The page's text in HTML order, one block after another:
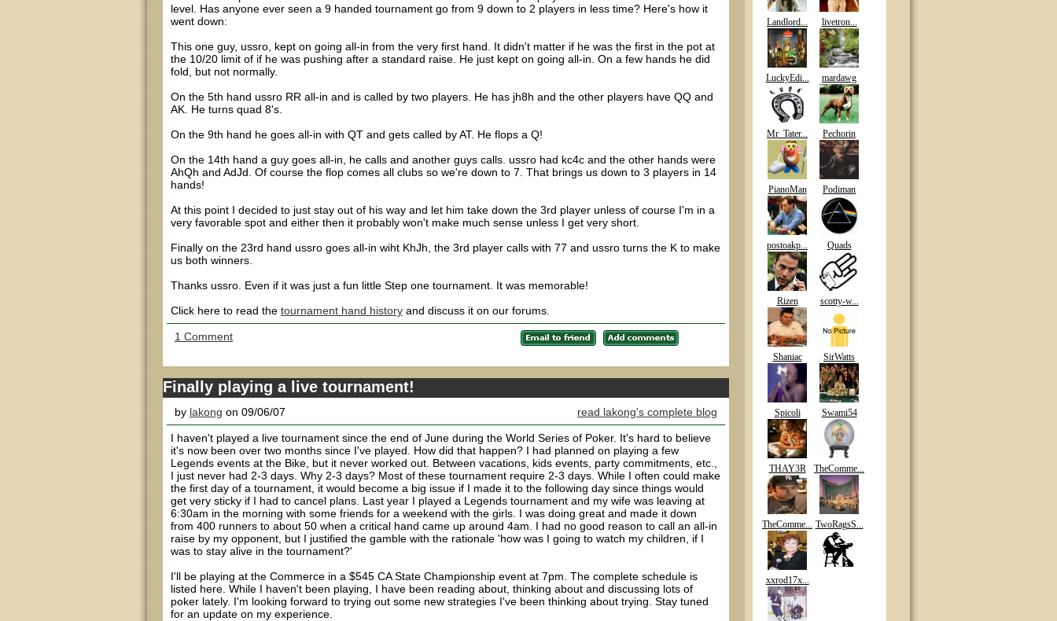
level. Has anyone ever seen a 9 handed tournament go from 9 down to 2 players in less time? Here's how it
went down:
This one guy, ussro, kept on going all-in from the very first hand. It didn't matter if he was the first in the pot at
the 10/20 limit of if he was pushing after a standard raise. He just kept on going all-in. On a few hands he did
fold, but not normally.
On the 5th hand ussro RR all-in and is called by two players. He has jh8h and the other players have QQ and
AK. He turns quad 8's.
On the 9th hand he goes all-in with QT and gets called by AT. He flops a Q!
On the 14th hand a guy goes all-in, he calls and another guys calls. ussro had kc4c and the other hands were
AhQh and AdJd. Of course the flop comes all clubs so we're down to 7. That brings us down to 3 players in 14
hands!
At this point I decided to just stay out of his way and let him take down the 3rd player unless of course I'm in a
very favorable spot and either then it probably won't make much sense unless I get very short.
Finally on the 23rd hand ussro goes all-in wiht KhJh, the 3rd player calls with 77 and ussro turns the K to make
us both winners.
Thanks ussro. Even if it was just a fun little Step one tournament. It was memorable!
Click here to read the tournament hand history and discuss it on our forums.
1 Comment
Finally playing a live tournament!
by lakong on 09/06/07 read lakong's complete blog
I haven't played a live tournament since the end of June during the World Series of Poker. It's hard to believe
it's now been over two months since I've played. How did that happen? I had planned on playing a few
Legends events at the Bike, but it never worked out. Between vacations, kids events, party commitments, etc.,
I just never had 2-3 days. Why 2-3 days? Most of these tournament require 2-3 days. While I often could make
the first day of a tournament, it would become a big issue if I made it to the following day since things would
get very sticky if I had to cancel plans. Last year I played a Legends tournament and my wife was leaving at
6:30am in the morning with some friends for a weekend with the girls. I was doing great and made it down
from 400 runners to about 50 when a critical hand came up around 4am. I had no good reason to call an all-in
raise by my opponent, but I justified the gamble with the rationale 'how was I going to watch my children, if I
was to stay alive in the tournament?'
I'll be playing at the Commerce in a $545 CA State Championship event at 7pm. The complete schedule is
listed here. While I haven't been playing, I have been reading about, thinking about and discussing lots of
poker lately. I'm looking forward to trying out some new strategies I've been thinking about trying. Stay tuned
for an update on my experience.
Landlord... livetron...
LuckyEdi... mardawg
Mr_Tater... Pechorin
PianoMan Podiman
postoakp... Quads
Rizen scotty-w...
Shaniac SirWatts
Spicoli Swami54
THAY3R TheComme...
TheComme... TwoRagsS...
xxrod17x...